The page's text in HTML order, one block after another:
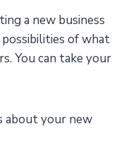
a new business
of what
You can take your
about your new